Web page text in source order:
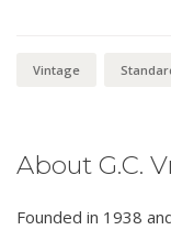
Vintage
About G.C.
Founded in 1938